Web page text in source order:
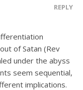
REPLY
of Satan (Rev
under the abyss
seem sequential,
implications.